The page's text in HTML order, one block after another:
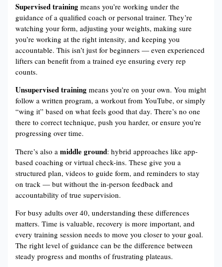
Supervised training means you’re working under the
guidance of a qualified coach or personal trainer. They’re
watching your form, adjusting your weights, making sure
you’re working at the right intensity, and keeping you
accountable. This isn’t just for beginners — even experienced
lifters can benefit from a trained eye ensuring every rep
counts.
Unsupervised training means you’re on your own. You might
follow a written program, a workout from YouTube, or simply
“wing it” based on what feels good that day. There’s no one
there to correct technique, push you harder, or ensure you’re
progressing over time.
There’s also a middle ground: hybrid approaches like app-
based coaching or virtual check-ins. These give you a
structured plan, videos to guide form, and reminders to stay
on track — but without the in-person feedback and
accountability of true supervision.
For busy adults over 40, understanding these differences
matters. Time is valuable, recovery is more important, and
every training session needs to move you closer to your goal.
The right level of guidance can be the difference between
steady progress and months of frustrating plateaus.